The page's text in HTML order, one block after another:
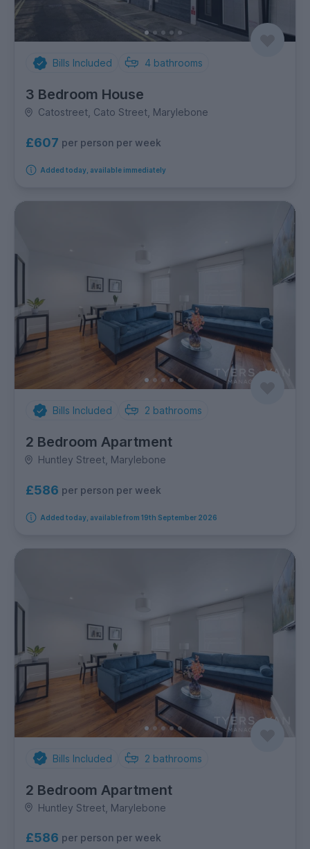
Bills Included 4 bathrooms
3 Bedroom House
Catostreet, Cato Street, Marylebone
£607 per person per week
Added today, available immediately
Bills Included 2 bathrooms
2 Bedroom Apartment
Huntley Street, Marylebone
£586 per person per week
Added today, available from 19th September 2026
Bills Included 2 bathrooms
2 Bedroom Apartment
Huntley Street, Marylebone
£586 per person per week